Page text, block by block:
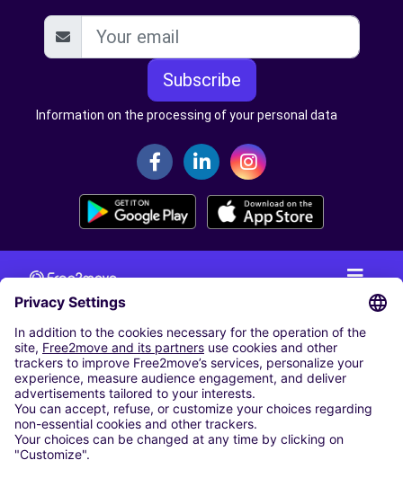
Subscribe
Information on the processing of your personal data
CAR RENTAL
CAR RENTAL IN THE NETHERLANDS
Car hire at Amsterdam Schiphol Airport
Cheap Car Rental at Rotterdam The Hague Airport